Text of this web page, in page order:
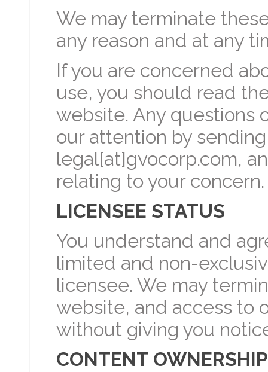
We may terminate
any reason and at any
If you are concerned
use, you should read
website. Any questions
our attention by
legal[at]gvocorp.com,
relating to your concern.
LICENSEE STATUS
You understand and
limited and non-
licensee. We may
website, and access to
without giving you
CONTENT OWNERSHIP